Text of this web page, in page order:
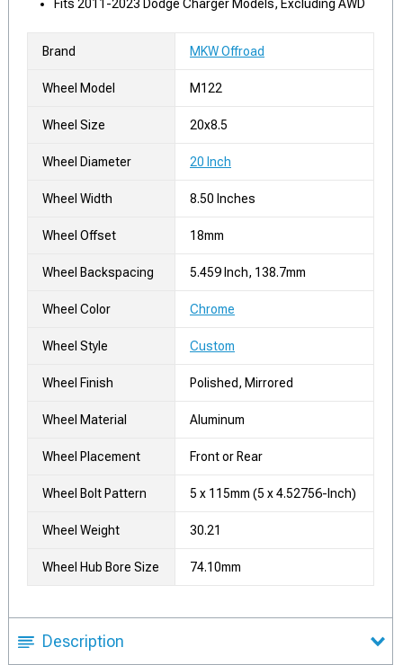
Fits 2011-2023 Dodge Charger Models, Excluding AWD
Brand MKW Offroad
Wheel Model M122
Wheel Size 20x8.5
Wheel Diameter 20 Inch
Wheel Width 8.50 Inches
Wheel Offset 18mm
Wheel Backspacing 5.459 Inch, 138.7mm
Wheel Color Chrome
Wheel Style Custom
Wheel Finish Polished, Mirrored
Wheel Material Aluminum
Wheel Placement Front or Rear
Wheel Bolt Pattern 5 x 115mm (5 x 4.52756-Inch)
Wheel Weight 30.21
Wheel Hub Bore Size 74.10mm
Description